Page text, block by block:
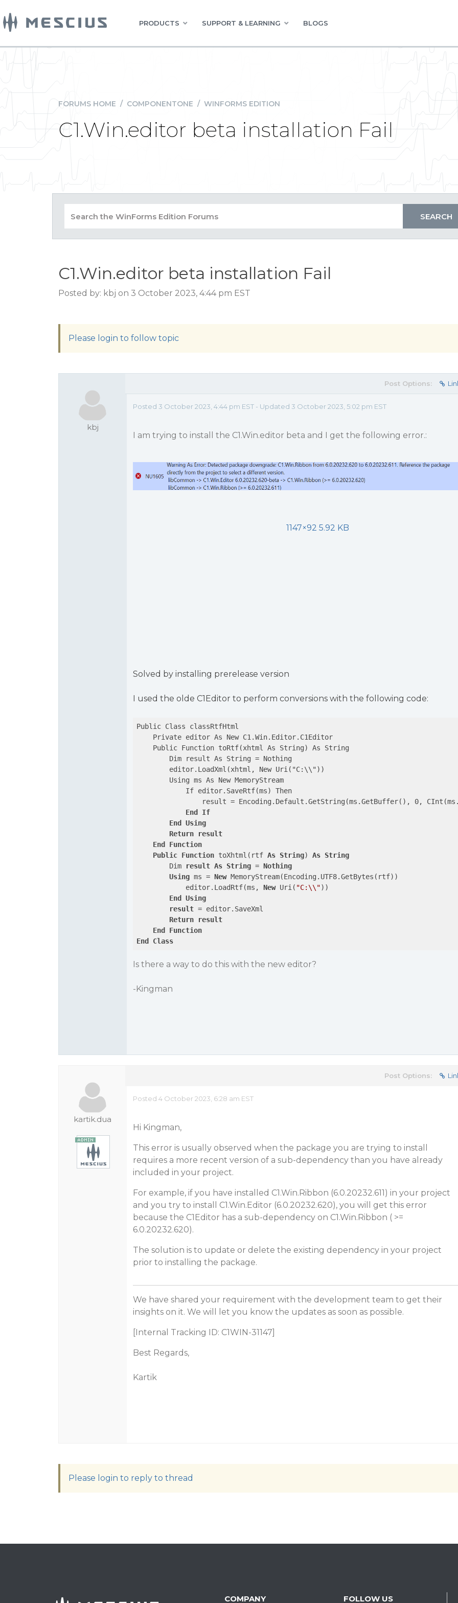
PRODUCTS SUPPORT & LEARNING BLOGS
FORUMS HOME / COMPONENTONE / WINFORMS EDITION
C1.Win.editor beta installation Fail
C1.Win.editor beta installation Fail
Posted by: kbj on 3 October 2023, 4:44 pm EST
Please login to follow topic
kbj
Post Options:
Posted 3 October 2023, 4:44 pm EST - Updated 3 October 2023, 5:02 pm EST
I am trying to install the C1.Win.editor beta and I get the following error.:
1147×92 5.92 KB
Solved by installing prerelease version
I used the olde C1Editor to perform conversions with the following code:
Public Class classRtfHtml
    Private editor As New C1.Win.Editor.C1Editor
    Public Function toRtf(xhtml As String) As String
        Dim result As String = Nothing
        editor.LoadXml(xhtml, New Uri("C:\\"))
        Using ms As New MemoryStream
            If editor.SaveRtf(ms) Then
result = Encoding.Default.GetString(ms.GetBuffer(), 0,
End
If
End
Using
Return
result
End
Function
Public Function toXhtml(rtf As String) As String
        Dim
result As String = Nothing
Using ms = New MemoryStream(Encoding.UTF8.GetBytes(rtf))
            editor.LoadRtf(ms,
New Uri( "C:\\"))
End
Using
result = editor.SaveXml
Return
result
End
Function
End
Class
Is there a way to do this with the new editor?
-Kingman
kartik.dua
Post Options:
Posted 4 October 2023, 6:28 am EST
Hi Kingman,
This error is usually observed when the package you are trying to install
requires a more recent version of a sub-dependency than you have already
included in your project.
For example, if you have installed C1.Win.Ribbon (6.0.20232.611) in your project
and you try to install C1.Win.Editor (6.0.20232.620), you will get this error
because the C1Editor has a sub-dependency on C1.Win.Ribbon ( >=
6.0.20232.620).
The solution is to update or delete the existing dependency in your project
prior to installing the package.
We have shared your requirement with the development team to get their
insights on it. We will let you know the updates as soon as possible.
[Internal Tracking ID: C1WIN-31147]
Best Regards,
Kartik
Please login to reply to thread
COMPANY FOLLOW US